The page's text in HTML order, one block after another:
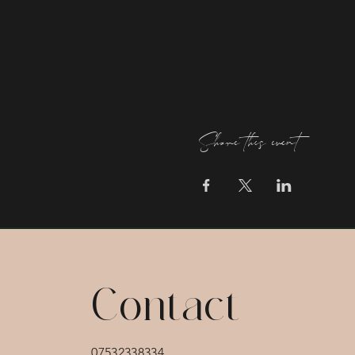
Share this event
Contact